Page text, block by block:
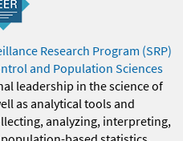
Research Program (SRP)
and Population Sciences
leadership in the science of
as analytical tools and
analyzing, interpreting,